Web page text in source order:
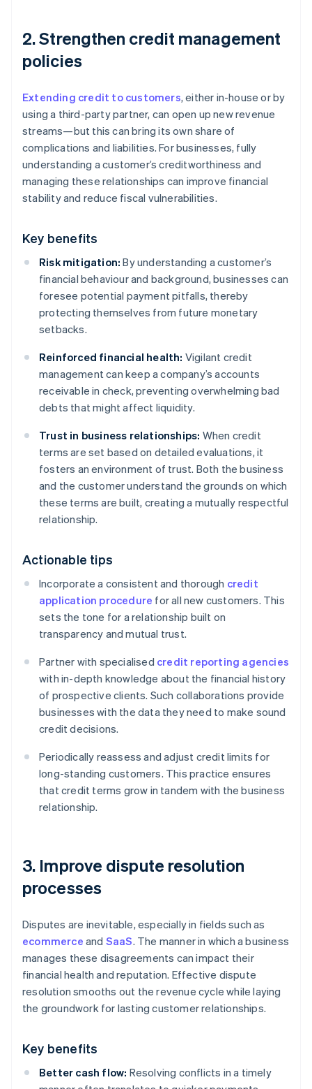
2. Strengthen credit management
policies
Extending credit to customers, either in-house or by
using a third-party partner, can open up new revenue
streams—but this can bring its own share of
complications and liabilities. For businesses, fully
understanding a customer’s creditworthiness and
managing these relationships can improve financial
stability and reduce fiscal vulnerabilities.
Key benefits
Risk mitigation: By understanding a customer’s
financial behaviour and background, businesses can
foresee potential payment pitfalls, thereby
protecting themselves from future monetary
setbacks.
Reinforced financial health: Vigilant credit
management can keep a company’s accounts
receivable in check, preventing overwhelming bad
debts that might affect liquidity.
Trust in business relationships: When credit
terms are set based on detailed evaluations, it
fosters an environment of trust. Both the business
and the customer understand the grounds on which
these terms are built, creating a mutually respectful
relationship.
Actionable tips
Incorporate a consistent and thorough credit
application procedure for all new customers. This
sets the tone for a relationship built on
transparency and mutual trust.
Partner with specialised credit reporting agencies
with in-depth knowledge about the financial history
of prospective clients. Such collaborations provide
businesses with the data they need to make sound
credit decisions.
Periodically reassess and adjust credit limits for
long-standing customers. This practice ensures
that credit terms grow in tandem with the business
relationship.
3. Improve dispute resolution
processes
Disputes are inevitable, especially in fields such as
ecommerce and SaaS. The manner in which a business
manages these disagreements can impact their
financial health and reputation. Effective dispute
resolution smooths out the revenue cycle while laying
the groundwork for lasting customer relationships.
Key benefits
Better cash flow: Resolving conflicts in a timely